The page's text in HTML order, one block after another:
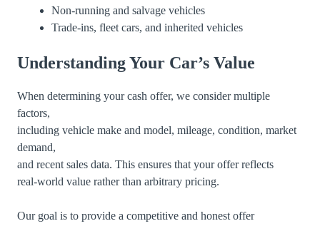
Non-running and salvage vehicles
Trade-ins, fleet cars, and inherited vehicles
Understanding Your Car’s Value
When determining your cash offer, we consider multiple
factors,
including vehicle make and model, mileage, condition, market
demand,
and recent sales data. This ensures that your offer reflects
real-world value rather than arbitrary pricing.
Our goal is to provide a competitive and honest offer